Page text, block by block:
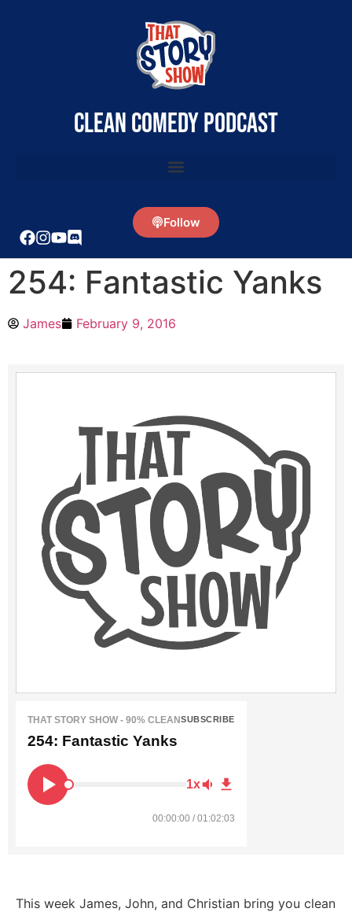
clean comedy podcast
Follow
254: Fantastic Yanks
James February 9, 2016
THAT STORY SHOW - 90% CLEANSUBSCRIBE
254: Fantastic Yanks
1x
00:00:00 / 01:02:03
This week James, John, and Christian bring you clean